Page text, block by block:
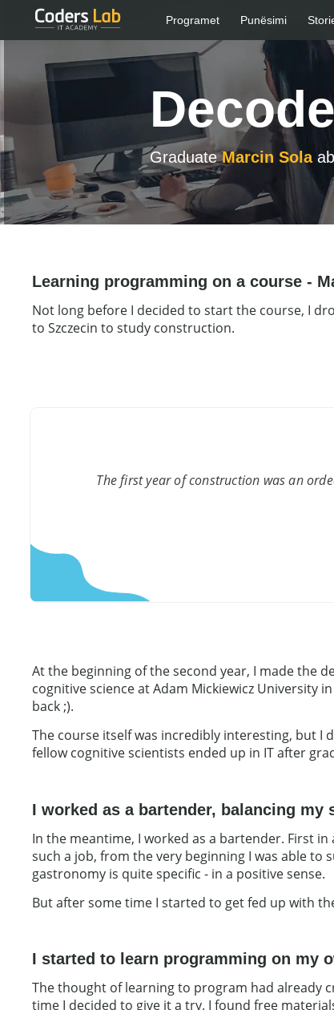
Programet Punësimi
Decode
GraduateMarcin Sola
Learning programming on a course -
Not long before I decided to start the course, I
to Szczecin to study construction.
The first year of construction was an
At the beginning of the second year, I made the
cognitive science at Adam Mickiewicz University
back ;).
The course itself was incredibly interesting, but I
fellow cognitive scientists ended up in IT after
I worked as a bartender, balancing
In the meantime, I worked as a bartender. First
such a job, from the very beginning I was able
gastronomy is quite specific - in a positive sense.
But after some time I started to get fed up with
I started to learn programming on my
The thought of learning to program had already
time I decided to give it a try. I found free